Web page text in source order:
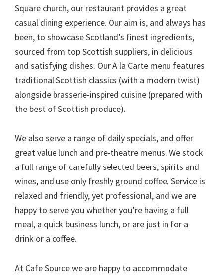
Square church, our restaurant provides a great
casual dining experience. Our aim is, and always has
been, to showcase Scotland’s finest ingredients,
sourced from top Scottish suppliers, in delicious
and satisfying dishes. Our A la Carte menu features
traditional Scottish classics (with a modern twist)
alongside brasserie-inspired cuisine (prepared with
the best of Scottish produce).
We also serve a range of daily specials, and offer
great value lunch and pre-theatre menus. We stock
a full range of carefully selected beers, spirits and
wines, and use only freshly ground coffee. Service is
relaxed and friendly, yet professional, and we are
happy to serve you whether you’re having a full
meal, a quick business lunch, or are just in for a
drink or a coffee.
At Cafe Source we are happy to accommodate